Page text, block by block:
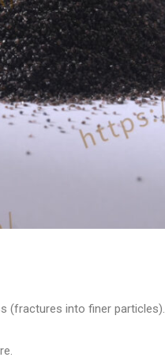
(fractures into finer particles).